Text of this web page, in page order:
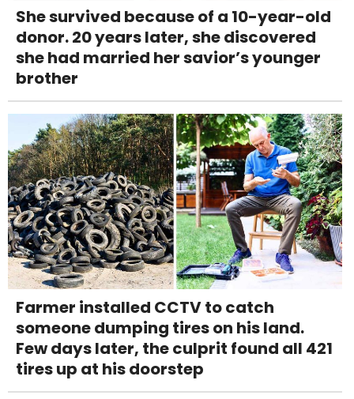
She survived because of a 10-year-old
donor. 20 years later, she discovered
she had married her savior’s younger
brother
Farmer installed CCTV to catch
someone dumping tires on his land.
Few days later, the culprit found all 421
tires up at his doorstep